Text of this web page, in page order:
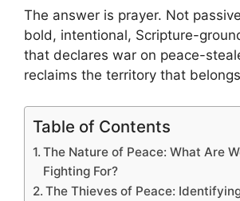
The answer is prayer. Not
bold, intentional, Scripture-
that declares war on peace-
reclaims the territory that
Table of Contents
The Nature of Peace: What Are
Fighting For?
The Thieves of Peace: